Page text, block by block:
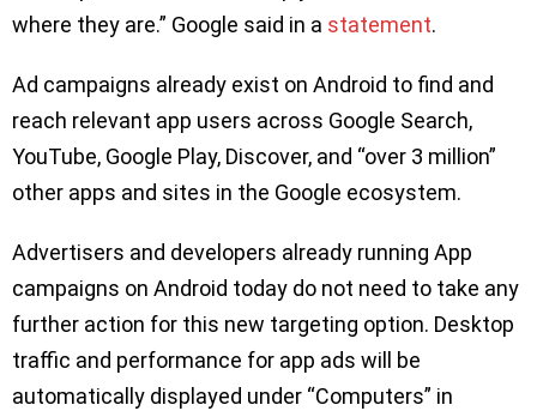
where they are.” Google said in a statement.
Ad campaigns already exist on Android to find and
reach relevant app users across Google Search,
YouTube, Google Play, Discover, and “over 3 million”
other apps and sites in the Google ecosystem.
Advertisers and developers already running App
campaigns on Android today do not need to take any
further action for this new targeting option. Desktop
traffic and performance for app ads will be
automatically displayed under “Computers” in